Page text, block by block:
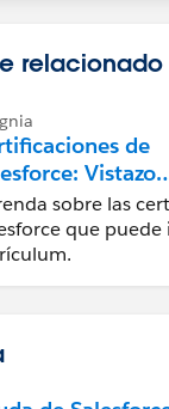
relacionado
de
Vistazo
sobre las
que puede